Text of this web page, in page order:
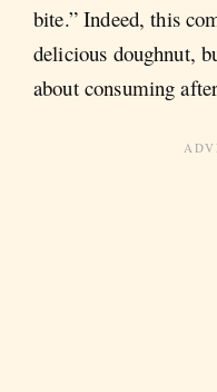
bite.” Indeed, this
delicious doughnut,
about consuming